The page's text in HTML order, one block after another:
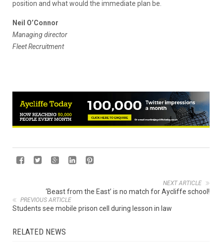
position and what would the immediate plan be.
Neil O’Connor
Managing director
Fleet Recruitment
NEXT ARTICLE
‘Beast from the East’ is no match for Aycliffe school!
PREVIOUS ARTICLE
Students see mobile prison cell during lesson in law
RELATED NEWS